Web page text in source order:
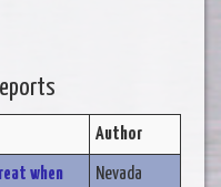
Author
when
Nevada